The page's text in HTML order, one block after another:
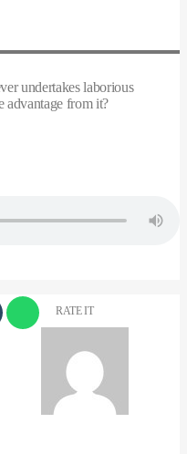
undertakes laborious
advantage from it?
RATE IT